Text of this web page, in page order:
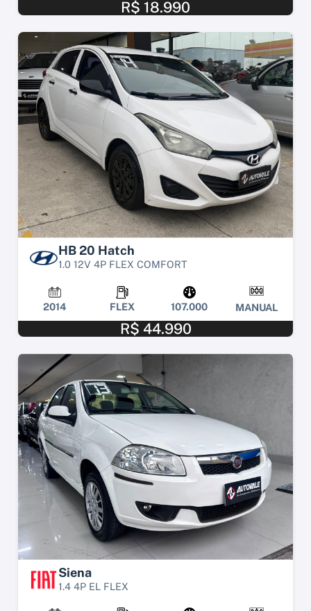
R$ 18.990
HB 20 Hatch
1.0 12V 4P FLEX COMFORT
2014 FLEX 107.000 MANUAL
R$ 44.990
Siena
1.4 4P EL FLEX